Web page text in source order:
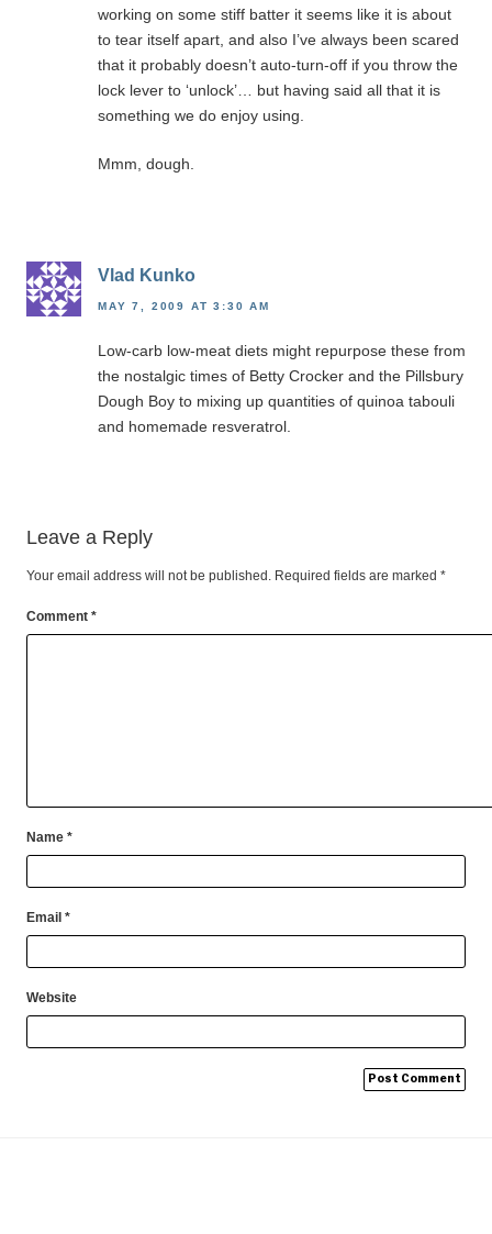
working on some stiff batter it seems like it is about
to tear itself apart, and also I’ve always been scared
that it probably doesn’t auto-turn-off if you throw the
lock lever to ‘unlock’… but having said all that it is
something we do enjoy using.
Mmm, dough.
Vlad Kunko
MAY 7, 2009 AT 3:30 AM
Low-carb low-meat diets might repurpose these from
the nostalgic times of Betty Crocker and the Pillsbury
Dough Boy to mixing up quantities of quinoa tabouli
and homemade resveratrol.
Leave a Reply
Your email address will not be published. Required fields are marked *
Comment *
Name *
Email *
Website